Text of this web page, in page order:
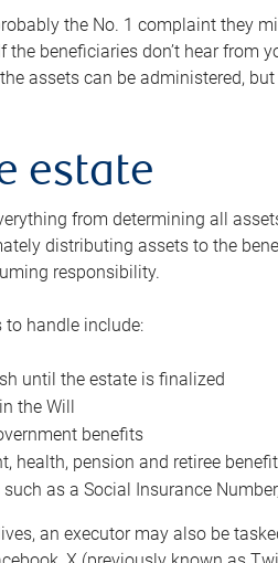
the No. 1 complaint they
beneficiaries don’t hear from
assets can be administered,
estate
from determining all
distributing assets to the
responsibility.
to handle include:
until the estate is finalized
the Will
benefits
health, pension and retiree
as a Social Insurance
an executor may also be